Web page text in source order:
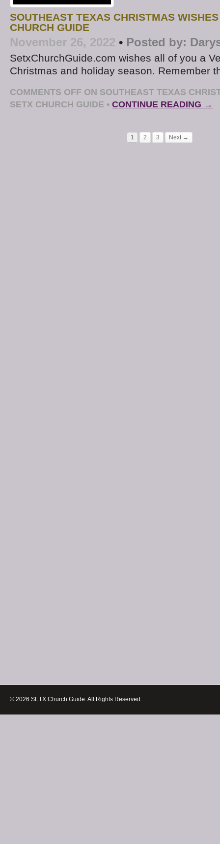
SOUTHEAST TEXAS CHRISTMAS
CHURCH GUIDE
November 26, 2022 • Posted by:
SetxChurchGuide.com wishes all of you a
Christmas and holiday season. Remember
COMMENTS OFF ON SOUTHEAST TEXAS
SETX CHURCH GUIDE • CONTINUE READING →
1 2 3 Next →
© 2026 SETX Church Guide. All Rights Reserved.